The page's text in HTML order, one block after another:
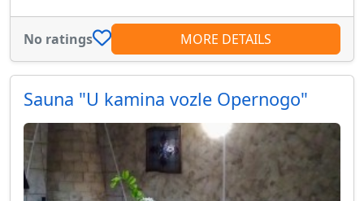
No ratings MORE DETAILS
Sauna "U kamina vozle Opernogo"